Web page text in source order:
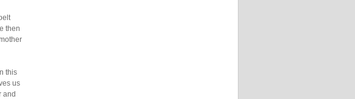
then
this
us
and